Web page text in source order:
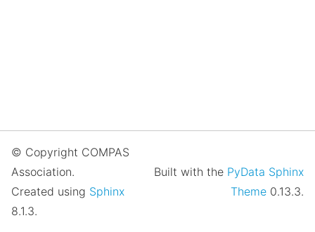
© Copyright COMPAS
Association.
Created using Sphinx
8.1.3.
Built with the PyData Sphinx
Theme 0.13.3.